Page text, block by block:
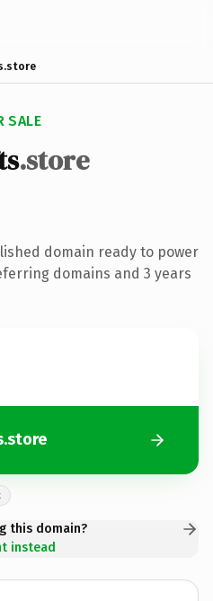
SALE
.store
domain ready to power
domains and 3 years
this domain?
instead